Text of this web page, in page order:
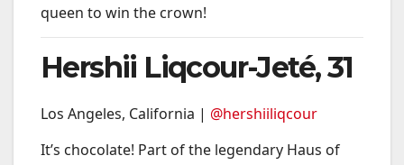
queen to win the crown!
Hershii Liqcour-Jeté, 31
Los Angeles, California | @hershiiliqcour
It’s chocolate! Part of the legendary Haus of